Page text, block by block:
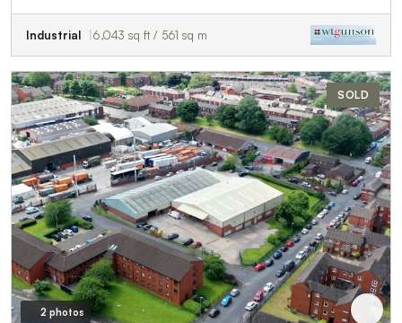
Industrial 6,043 sq ft / 561 sq m
SOLD
2 photos